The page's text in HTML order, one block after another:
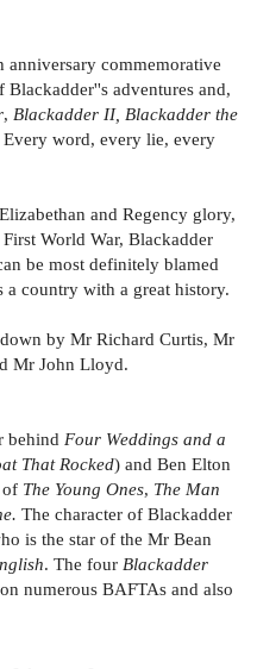
anniversary commemorative
adventures and,
, Blackadder II, Blackadder the
Every word, every lie, every
and Regency glory,
World War, Blackadder
be most definitely blamed
country with a great history.
by Mr Richard Curtis, Mr
Mr John Lloyd.
behind Four Weddings and a
That Rocked) and Ben Elton
of The Young Ones, The Man
The character of Blackadder
is the star of the Mr Bean
. The four Blackadder
numerous BAFTAs and also